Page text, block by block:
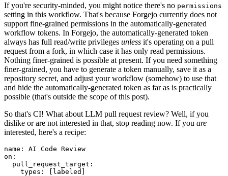
If you're security-minded, you might notice there's no permissions
setting in this workflow. That's because Forgejo currently does not
support fine-grained permissions in the automatically-generated
workflow tokens. In Forgejo, the automatically-generated token
always has full read/write privileges unless it's operating on a pull
request from a fork, in which case it has only read permissions.
Nothing finer-grained is possible at present. If you need something
finer-grained, you have to generate a token manually, save it as a
repository secret, and adjust your workflow (somehow) to use that
and hide the automatically-generated token as far as is practically
possible (that's outside the scope of this post).
So that's CI! What about LLM pull request review? Well, if you
dislike or are not interested in that, stop reading now. If you are
interested, here's a recipe:
name :
AI Code Review
on :
pull_request_target :
types : [ labeled ]